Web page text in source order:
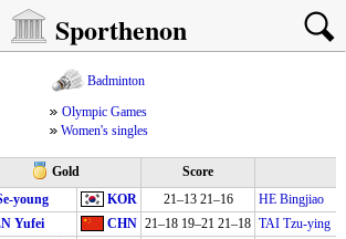
Sporthenon
Badminton
Olympic Games
Women's singles
Gold
Score
young KOR 21–13 21–16
HE Bingjiao
Yufei CHN 21–18 19–21 21–18 TAI Tzu-ying